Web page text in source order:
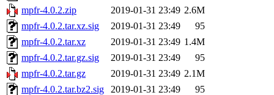
mpfr-4.0.2.zip
2019-01-31 23:49 2.6M
mpfr-4.0.2.tar.xz.sig
2019-01-31 23:49
95
mpfr-4.0.2.tar.xz
2019-01-31 23:49 1.4M
mpfr-4.0.2.tar.gz.sig
2019-01-31 23:49
95
mpfr-4.0.2.tar.gz
2019-01-31 23:49 2.1M
mpfr-4.0.2.tar.bz2.sig
2019-01-31 23:49
95